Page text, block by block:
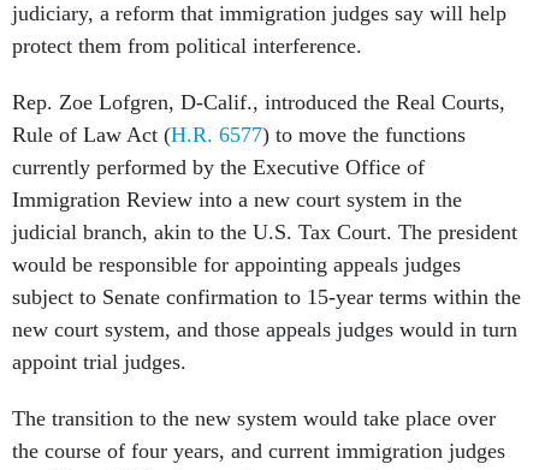
judiciary, a reform that immigration judges say will help
protect them from political interference.
Rep. Zoe Lofgren, D-Calif., introduced the Real Courts,
Rule of Law Act (H.R. 6577) to move the functions
currently performed by the Executive Office of
Immigration Review into a new court system in the
judicial branch, akin to the U.S. Tax Court. The president
would be responsible for appointing appeals judges
subject to Senate confirmation to 15-year terms within the
new court system, and those appeals judges would in turn
appoint trial judges.
The transition to the new system would take place over
the course of four years, and current immigration judges